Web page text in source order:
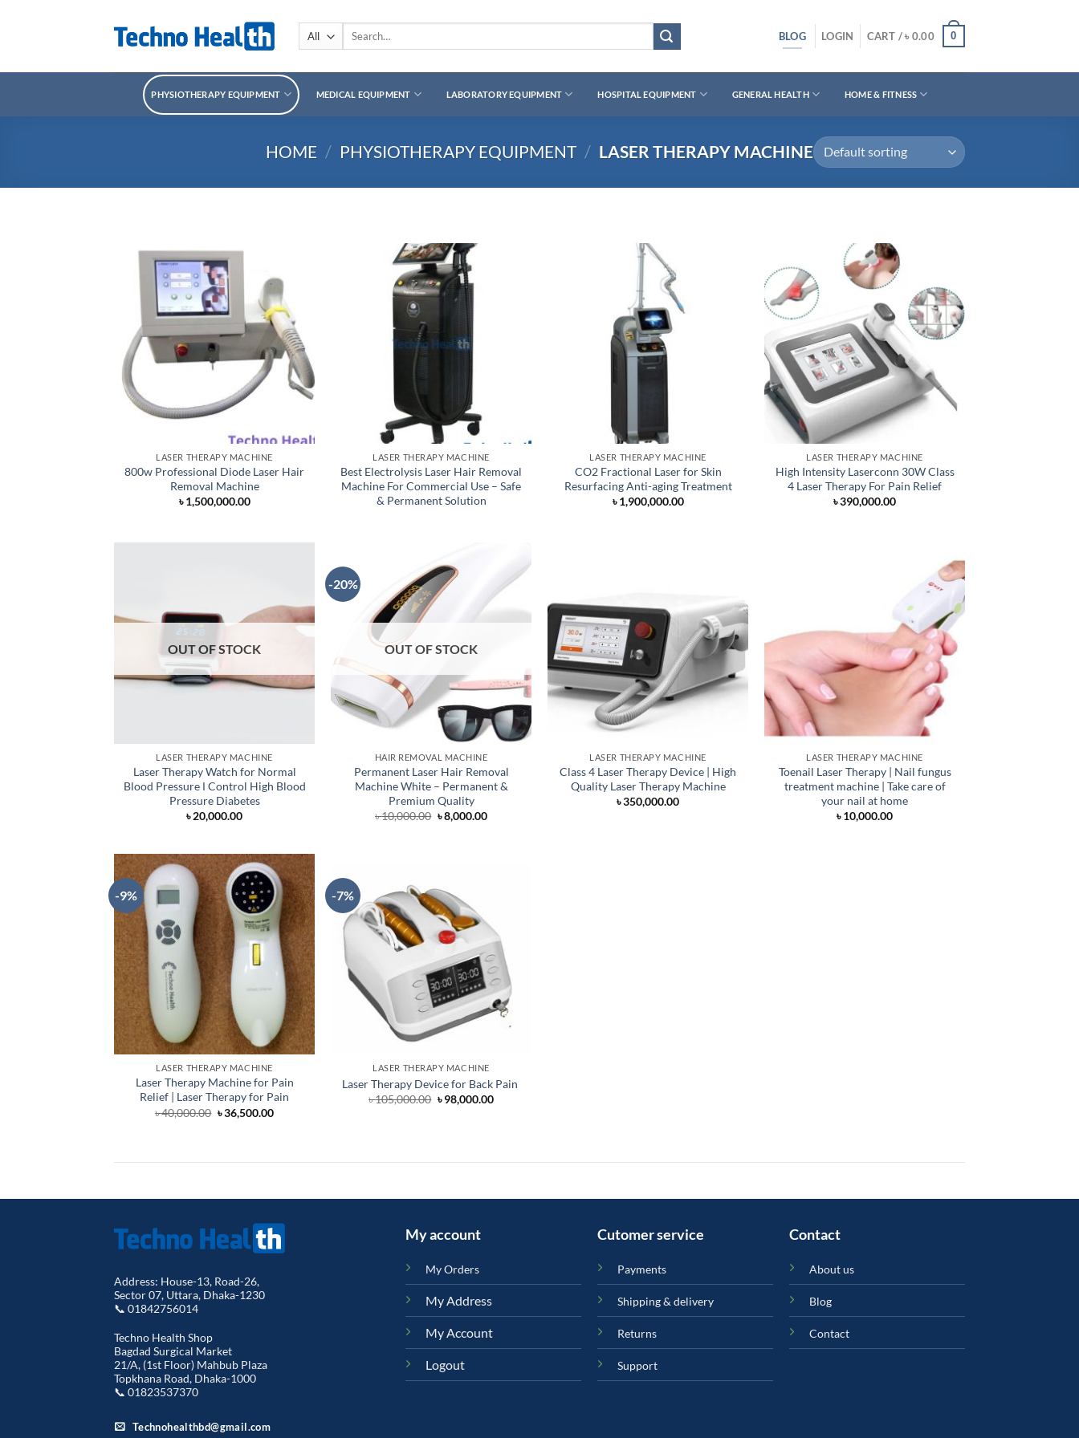
Search
BLOG LOGIN CART /৳ 0.00 0
PHYSIOTHERAPY EQUIPMENT MEDICAL EQUIPMENT LABORATORY EQUIPMENT HOSPITAL EQUIPMENT GENERAL HEALTH HOME & FITNESS
HOME / PHYSIOTHERAPY EQUIPMENT / LASER THERAPY MACHINE
LASER THERAPY MACHINE
800w Professional Diode Laser Hair
Removal Machine
৳1,500,000.00
LASER THERAPY MACHINE
Best Electrolysis Laser Hair Removal
Machine For Commercial Use – Safe
& Permanent Solution
LASER THERAPY MACHINE
CO2 Fractional Laser for Skin
Resurfacing Anti-aging Treatment
৳1,900,000.00
LASER THERAPY MACHINE
High Intensity Laserconn 30W Class
4 Laser Therapy For Pain Relief
৳390,000.00
OUT OF STOCK
LASER THERAPY MACHINE
Laser Therapy Watch for Normal
Blood Pressure Ι Control High Blood
Pressure Diabetes
৳20,000.00
-20%
OUT OF STOCK
HAIR REMOVAL MACHINE
Permanent Laser Hair Removal
Machine White – Permanent &
Premium Quality
৳10,000.00 Original
price
৳8,000.00Current
LASER THERAPY MACHINE
Class 4 Laser Therapy Device | High
Quality Laser Therapy Machine
৳350,000.00
LASER THERAPY MACHINE
Toenail Laser Therapy | Nail fungus
treatment machine | Take care of
your nail at home
৳10,000.00
-9%
LASER THERAPY MACHINE
Laser Therapy Machine for Pain
Relief | Laser Therapy for Pain
৳40,000.00 Original
price
৳36,500.00Current
-7%
LASER THERAPY MACHINE
Laser Therapy Device for Back Pain
৳105,000.00 Original
price
৳98,000.00Current
Address: House-13, Road-26,
Sector 07, Uttara, Dhaka-1230
📞 01842756014
Techno Health Shop
Bagdad Surgical Market
21/A, (1st Floor) Mahbub Plaza
Topkhana Road, Dhaka-1000
📞 01823537370
Technohealthbd@gmail.com
My account
My Orders
My Address
My Account
Logout
Cutomer service
Payments
Shipping & delivery
Returns
Support
Contact
About us
Blog
Contact